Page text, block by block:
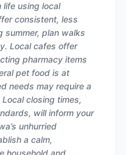
using local
consistent, less
summer, plan walks
Local cafes offer
pharmacy items
pet food is at
needs may require a
closing times,
will inform your
unhurried
a calm,
household and